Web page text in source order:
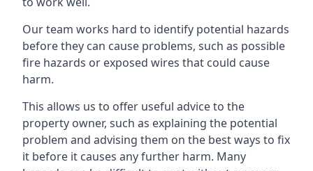
Our team works hard to identify potential hazards
before they can cause problems, such as possible
fire hazards or exposed wires that could cause
harm.
This allows us to offer useful advice to the
property owner, such as explaining the potential
problem and advising them on the best ways to fix
it before it causes any further harm. Many